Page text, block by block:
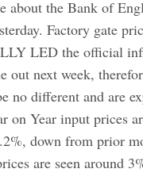
about the Bank of
Factory gate
LED the official
out next week,
no different and are
on Year input prices
down from prior
are seen around